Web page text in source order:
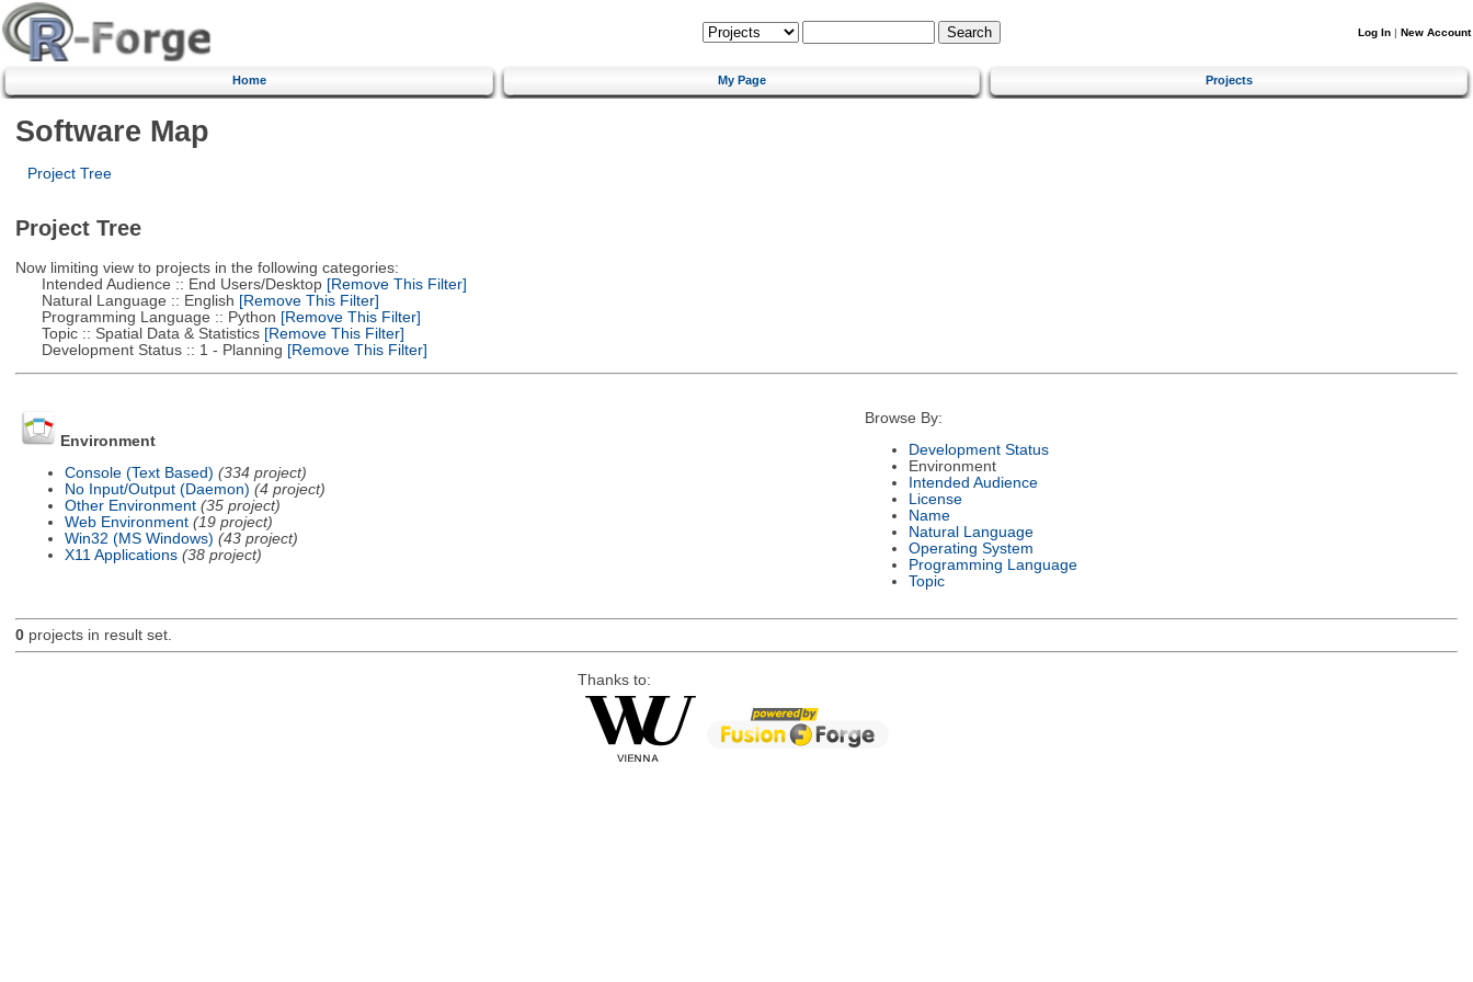
Log In | New Account
Home My Page Projects
Software Map
Project Tree
Project Tree
Now limiting view to projects in the following categories:
Intended Audience :: End Users/Desktop[Remove This Filter]
Natural Language :: English [Remove This Filter]
Programming Language :: Python [Remove This Filter]
Topic :: Spatial Data & Statistics[Remove This Filter]
Development Status :: 1 - Planning [Remove This Filter]
Environment
Console (Text Based) (334 project)
No Input/Output (Daemon) (4 project)
Other Environment (35 project)
Web Environment (19 project)
Win32 (MS Windows) (43 project)
X11 Applications (38 project)
Browse By:
Development Status
Environment
Intended Audience
License
Name
Natural Language
Operating System
Programming Language
Topic
0projects in result set.
Thanks to: